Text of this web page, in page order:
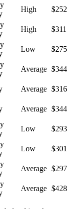
High $252
High $311
Low $275
Average $344
Average $316
Average $344
Low $293
Low $301
Average $297
Average $428